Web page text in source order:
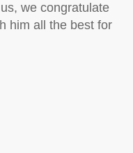
we congratulate
him all the best for